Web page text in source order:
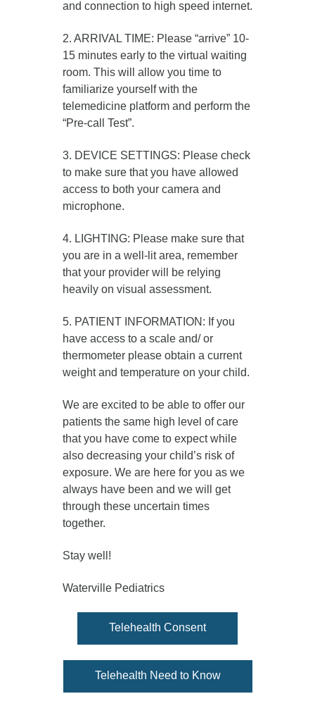
and connection to high speed internet.
2. ARRIVAL TIME: Please “arrive” 10-
15 minutes early to the virtual waiting
room. This will allow you time to
familiarize yourself with the
telemedicine platform and perform the
“Pre-call Test”.
3. DEVICE SETTINGS: Please check
to make sure that you have allowed
access to both your camera and
microphone.
4. LIGHTING: Please make sure that
you are in a well-lit area, remember
that your provider will be relying
heavily on visual assessment.
5. PATIENT INFORMATION: If you
have access to a scale and/ or
thermometer please obtain a current
weight and temperature on your child.
We are excited to be able to offer our
patients the same high level of care
that you have come to expect while
also decreasing your child’s risk of
exposure. We are here for you as we
always have been and we will get
through these uncertain times
together.
Stay well!
Waterville Pediatrics
Telehealth Consent
Telehealth Need to Know